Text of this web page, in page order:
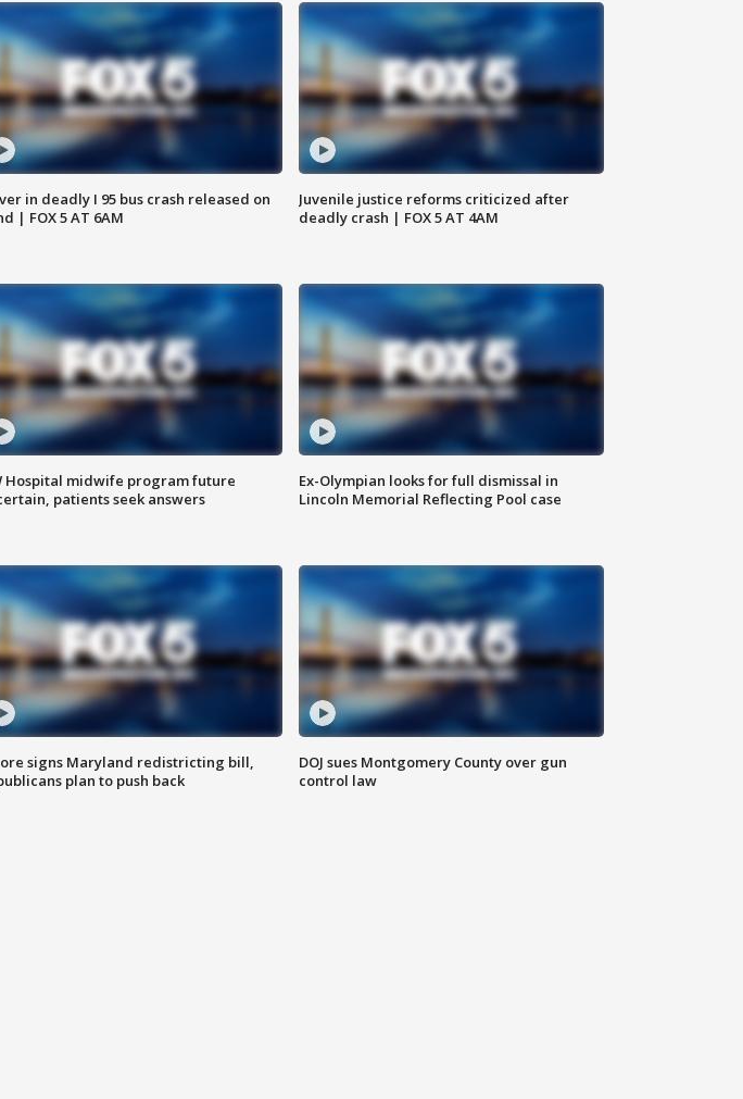
in deadly I 95 bus crash released on
| FOX 5 AT 6AM
Juvenile justice reforms criticized after
deadly crash | FOX 5 AT 4AM
Hospital midwife program future
patients seek answers
Ex-Olympian looks for full dismissal in
Lincoln Memorial Reflecting Pool case
signs Maryland redistricting bill,
plan to push back
DOJ sues Montgomery County over gun
control law